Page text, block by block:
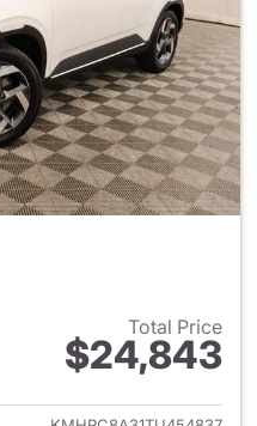
Total Price
$24,843
View details for 2026